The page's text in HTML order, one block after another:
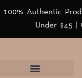
100% Authentic
Under $45 |